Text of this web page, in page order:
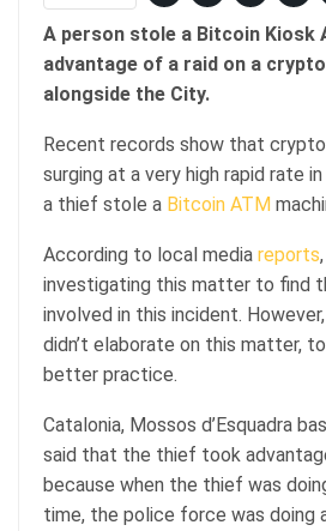
A person stole a Bitcoin Kiosk
advantage of a raid on a
alongside the City.
Recent records show that
surging at a very high rapid rate
a thief stole a Bitcoin ATM
According to local media reports
investigating this matter to find
involved in this incident.
didn’t elaborate on this matter,
better practice.
Catalonia, Mossos d’Esquadra
said that the thief took
because when the thief was
time, the police force was doing